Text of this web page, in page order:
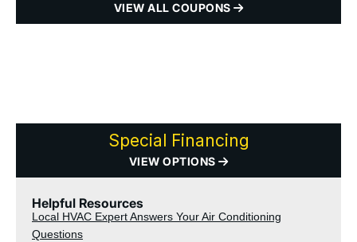
VIEW ALL COUPONS
Special Financing
VIEW OPTIONS
Helpful Resources
Local HVAC Expert Answers Your Air Conditioning
Questions